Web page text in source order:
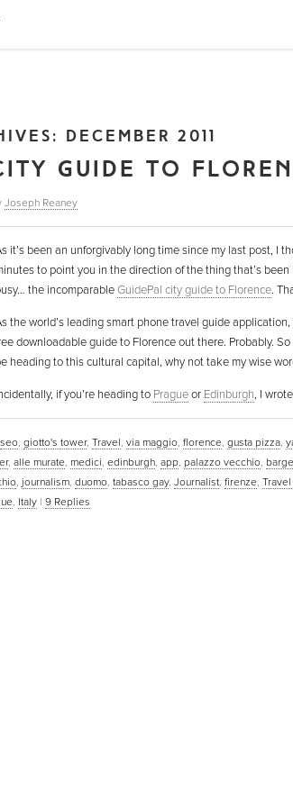
DECEMBER 2011
GUIDE TO
Joseph Reaney
it’s been an unforgivably long time since my last post, I
to point you in the direction of the thing that’s
the incomparableGuidePal city guide to Florence.
the world’s leading smart phone travel guide
downloadable guide to Florence out there. Probably.
heading to this cultural capital, why not take my wise
if you’re heading to Pragueor Edinburgh, I
seo, giotto's tower, Travel, via maggio, florence, gusta pizza,
, alle murate, medici, edinburgh, app, palazzo vecchio,
, journalism, duomo, tabasco gay, Journalist, firenze,
, Italy | 9 Replies